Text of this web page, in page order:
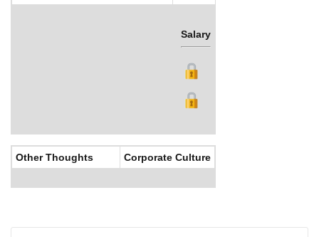
Salary
Other Thoughts Corporate Culture